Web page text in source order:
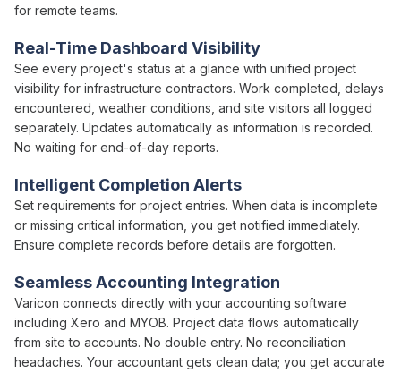
for remote teams.
Seamless Accounting Integration
Varicon connects directly with your accounting software
including Xero and MYOB. Project data flows automatically
from site to accounts. No double entry. No reconciliation
headaches. Your accountant gets clean data; you get accurate
Intelligent Completion Alerts
Set requirements for project entries. When data is incomplete
or missing critical information, you get notified immediately.
Ensure complete records before details are forgotten.
Real-Time Dashboard Visibility
See every project's status at a glance with unified project
visibility for infrastructure contractors. Work completed, delays
encountered, weather conditions, and site visitors all logged
separately. Updates automatically as information is recorded.
No waiting for end-of-day reports.